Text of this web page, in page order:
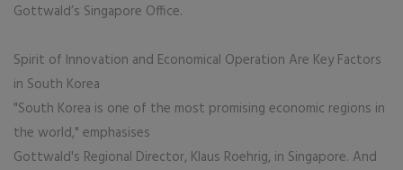
Gottwald’s Singapore Office.
Spirit of Innovation and Economical Operation Are Key Factors
in South Korea
"South Korea is one of the most promising economic regions in
the world," emphasises
Gottwald's Regional Director, Klaus Roehrig, in Singapore. And